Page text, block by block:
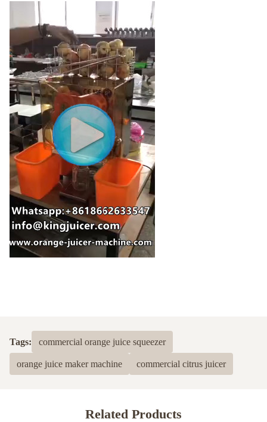
Tags: commercial orange juice squeezer
orange juice maker machine commercial citrus juicer
Related Products